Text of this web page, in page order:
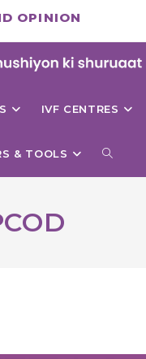
OPINION
IVF CENTRES
& TOOLS TOGGLE